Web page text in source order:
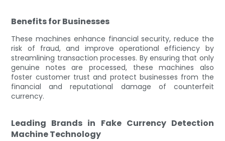
Benefits for Businesses
These machines enhance financial security, reduce the
risk of fraud, and improve operational efficiency by
streamlining transaction processes. By ensuring that only
genuine notes are processed, these machines also
foster customer trust and protect businesses from the
financial and reputational damage of counterfeit
currency.
Leading Brands in Fake Currency Detection
Machine Technology